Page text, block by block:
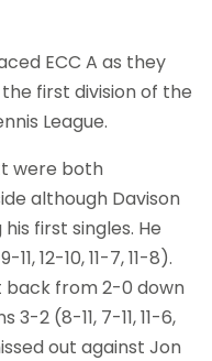
ECC A as they
first division of the
League.
were both
although Davison
first singles. He
12-10, 11-7, 11-8).
back from 2-0 down
2 (8-11, 7-11, 11-6,
out against Jon